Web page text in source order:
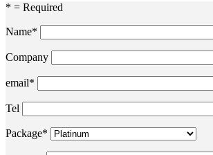
* = Required
Name*
Company
email*
Tel
Package*